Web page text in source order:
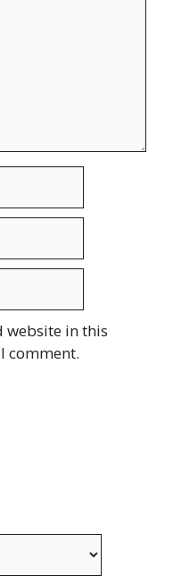
website in this
comment.